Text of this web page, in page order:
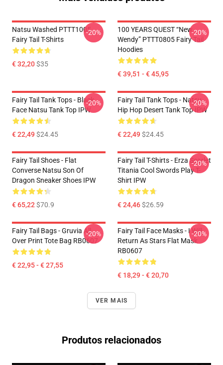
Natsu Washed PTTT1005
Fairy Tail T-Shirts
€ 32,20$35
-20%
100 YEARS QUEST “New
Wendy” PTTT0805 Fairy Tail
Hoodies
€ 39,51 - € 45,95
-20%
Fairy Tail Tank Tops - Black
Face Natsu Tank Top IPW
€ 22,49$24.45
-20%
Fairy Tail Tank Tops - Natsu
Hip Hop Desert Tank Top IPW
€ 22,49$24.45
-20%
Fairy Tail Shoes - Flat
Converse Natsu Son Of
Dragon Sneaker Shoes IPW
€ 65,22$70.9
Fairy Tail T-Shirts - Erza Scarlet
Titania Cool Swords Play T-
Shirt IPW
€ 24,46$26.59
-20%
Fairy Tail Bags - Gruvia All
Over Print Tote Bag RB0607
€ 22,95 - € 27,55
-20%
Fairy Tail Face Masks - I Will
Return As Stars Flat Mask
RB0607
€ 18,29 - € 20,70
-20%
VER MAIS
Produtos relacionados